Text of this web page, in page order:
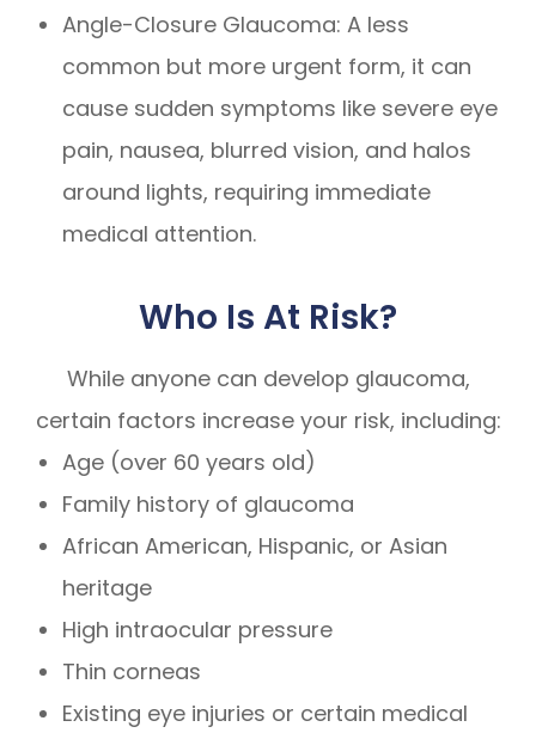
Angle-Closure Glaucoma: A less
common but more urgent form, it can
cause sudden symptoms like severe eye
pain, nausea, blurred vision, and halos
around lights, requiring immediate
medical attention.
Who Is At Risk?
While anyone can develop glaucoma,
certain factors increase your risk, including:
Age (over 60 years old)
Family history of glaucoma
African American, Hispanic, or Asian
heritage
High intraocular pressure
Thin corneas
Existing eye injuries or certain medical